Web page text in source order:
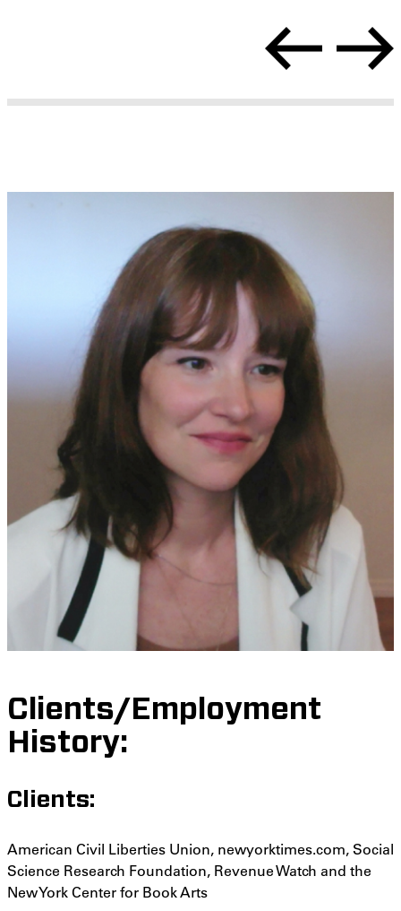
Clients/Employment
History:
Clients:
American Civil Liberties Union, newyorktimes.com, Social
Science Research Foundation, Revenue Watch and the
New York Center for Book Arts